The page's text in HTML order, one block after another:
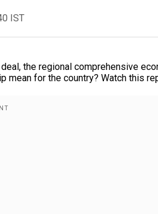
IST
the regional comprehensive
mean for the country? Watch this